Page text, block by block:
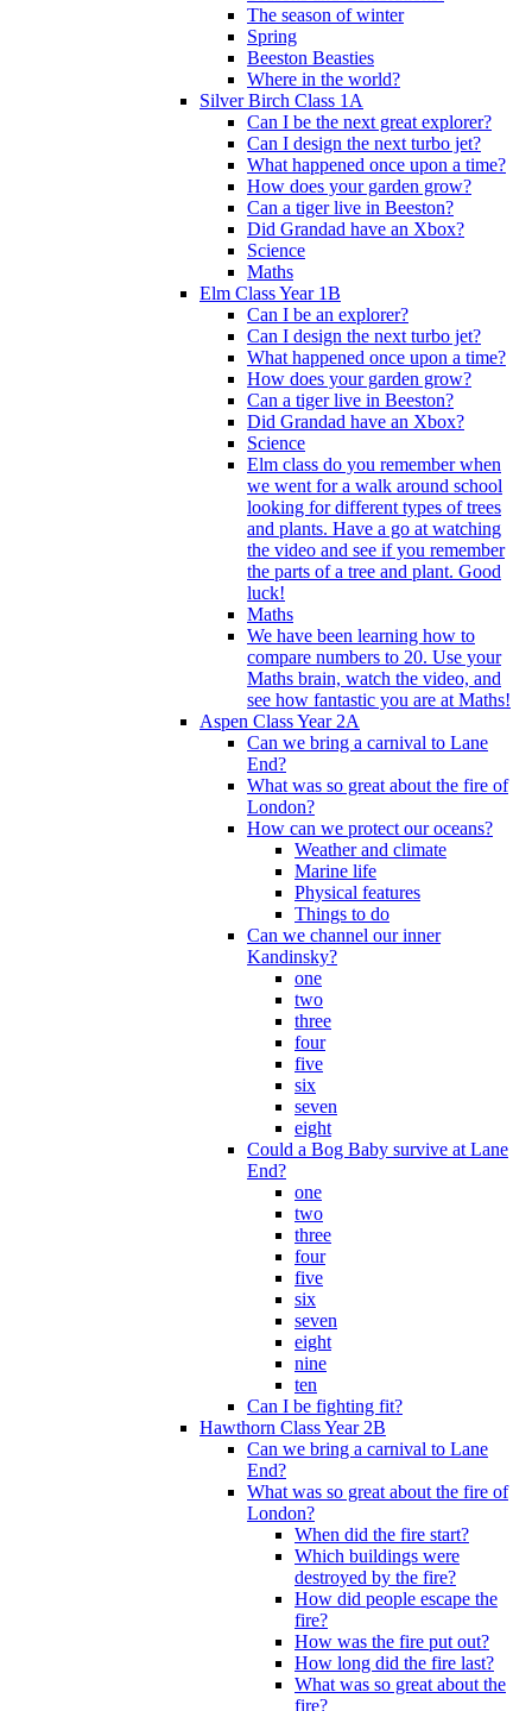
The season of winter
Spring
Beeston Beasties
Where in the world?
Silver Birch Class 1A
Can I be the next great explorer?
Can I design the next turbo jet?
What happened once upon a time?
How does your garden grow?
Can a tiger live in Beeston?
Did Grandad have an Xbox?
Science
Maths
Elm Class Year 1B
Can I be an explorer?
Can I design the next turbo jet?
What happened once upon a time?
How does your garden grow?
Can a tiger live in Beeston?
Did Grandad have an Xbox?
Science
Elm class do you remember when
we went for a walk around school
looking for different types of trees
and plants. Have a go at watching
the video and see if you remember
the parts of a tree and plant. Good
luck!
Maths
We have been learning how to
compare numbers to 20. Use your
Maths brain, watch the video, and
see how fantastic you are at Maths!
Aspen Class Year 2A
Can we bring a carnival to Lane
End?
What was so great about the fire of
London?
How can we protect our oceans?
Weather and climate
Marine life
Physical features
Things to do
Can we channel our inner
Kandinsky?
one
two
three
four
five
six
seven
eight
Could a Bog Baby survive at Lane
End?
one
two
three
four
five
six
seven
eight
nine
ten
Can I be fighting fit?
Hawthorn Class Year 2B
Can we bring a carnival to Lane
End?
What was so great about the fire of
London?
When did the fire start?
Which buildings were
destroyed by the fire?
How did people escape the
fire?
How was the fire put out?
How long did the fire last?
What was so great about the
fire?